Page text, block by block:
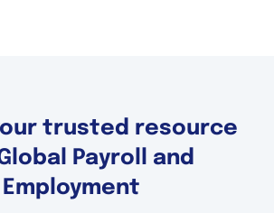
trusted resource
Payroll and
Employment